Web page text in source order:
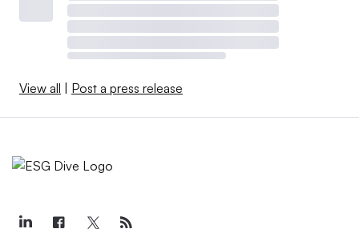
View all Post a press release